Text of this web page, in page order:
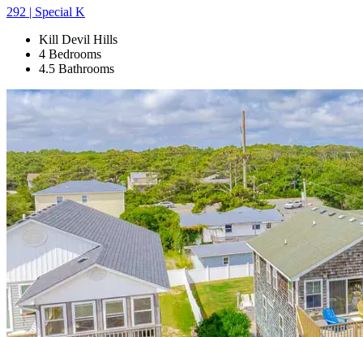
292 | Special K
Kill Devil Hills
4 Bedrooms
4.5 Bathrooms